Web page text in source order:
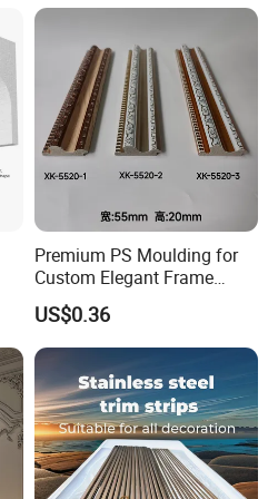
Premium PS Moulding for
Custom Elegant Frame
Decor Designs
US$0.36